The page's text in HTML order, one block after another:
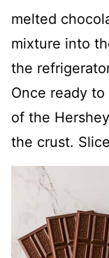
melted
mixture into
the
Once ready
of the
the crust.